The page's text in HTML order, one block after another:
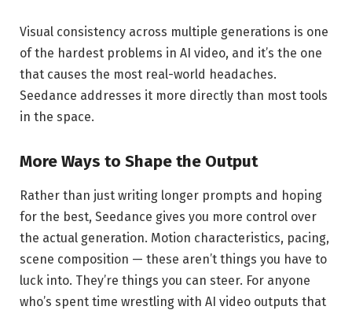
Visual consistency across multiple generations is one
of the hardest problems in AI video, and it’s the one
that causes the most real-world headaches.
Seedance addresses it more directly than most tools
in the space.
More Ways to Shape the Output
Rather than just writing longer prompts and hoping
for the best, Seedance gives you more control over
the actual generation. Motion characteristics, pacing,
scene composition — these aren’t things you have to
luck into. They’re things you can steer. For anyone
who’s spent time wrestling with AI video outputs that